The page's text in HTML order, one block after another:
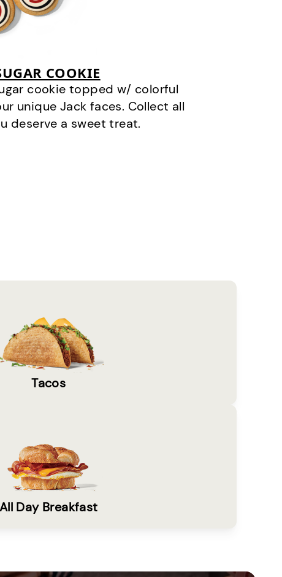
COOKIE
cookie topped w/ colorful
unique Jack faces. Collect all
deserve a sweet treat.
Tacos
All Day Breakfast